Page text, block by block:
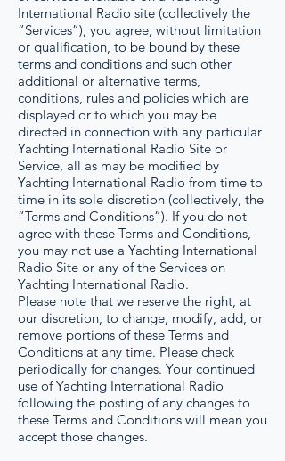
International Radio site (collectively the
“Services”), you agree, without limitation
or qualification, to be bound by these
terms and conditions and such other
additional or alternative terms,
conditions, rules and policies which are
displayed or to which you may be
directed in connection with any particular
Yachting International Radio Site or
Service, all as may be modified by
Yachting International Radio from time to
time in its sole discretion (collectively, the
“Terms and Conditions”). If you do not
agree with these Terms and Conditions,
you may not use a Yachting International
Radio Site or any of the Services on
Yachting International Radio.
Please note that we reserve the right, at
our discretion, to change, modify, add, or
remove portions of these Terms and
Conditions at any time. Please check
periodically for changes. Your continued
use of Yachting International Radio
following the posting of any changes to
these Terms and Conditions will mean you
accept those changes.